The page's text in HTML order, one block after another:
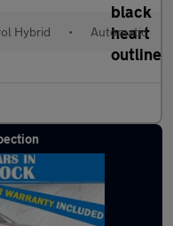
Hybrid • Automatic